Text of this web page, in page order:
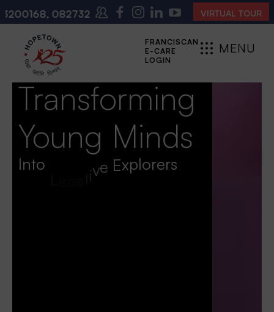
Transforming
Young Minds
Into ers
MENU
FRANCISCAN
E-CARE
LOGIN
(10:00 AM – 4:00 PM | MONDAY – SATURDAY)
VIRTUAL TOUR